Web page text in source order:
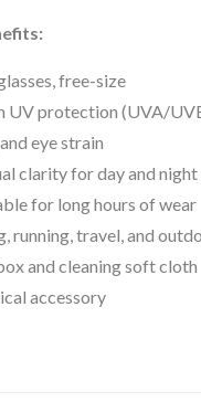
free-size
UV protection (UVA/
eye strain
clarity for day and night
for long hours of wear
running, travel, and
and cleaning soft cloth
accessory